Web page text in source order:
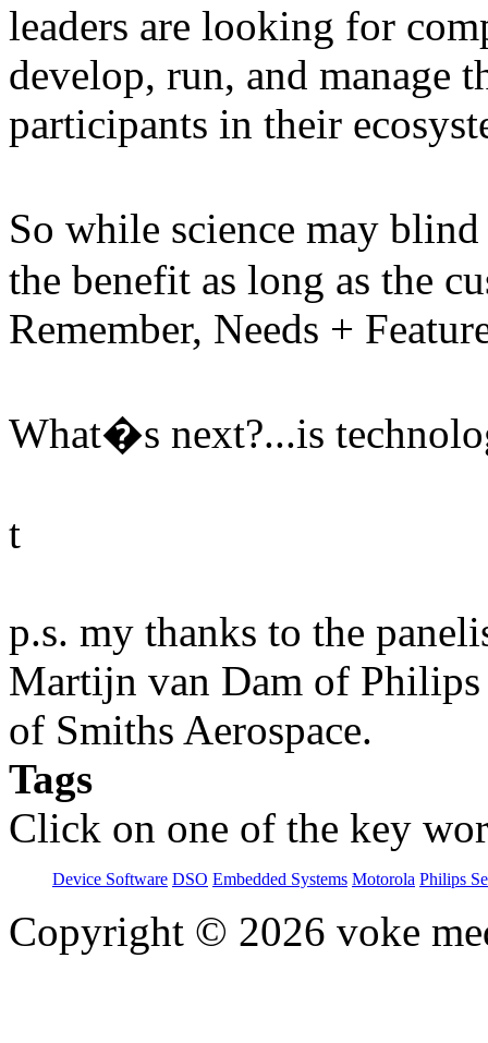
leaders are looking for
develop, run, and manage
participants in their
So while science may
the benefit as long as the
Remember, Needs +
What�s next?...is
t
p.s. my thanks to the
Martijn van Dam of Philips
of Smiths Aerospace.
Tags
Click on one of the key
Device Software DSO Embedded Systems Motorola Philips
Copyright © 2026 voke